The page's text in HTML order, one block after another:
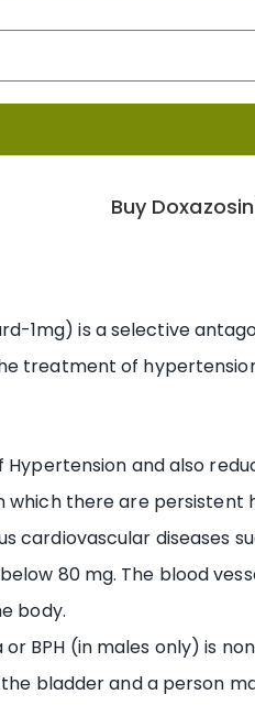
Buy
1mg) is a selective
treatment of
and also
which there are persistent
cardiovascular diseases
80 mg. The blood
body.
BPH (in males only) is
bladder and a person